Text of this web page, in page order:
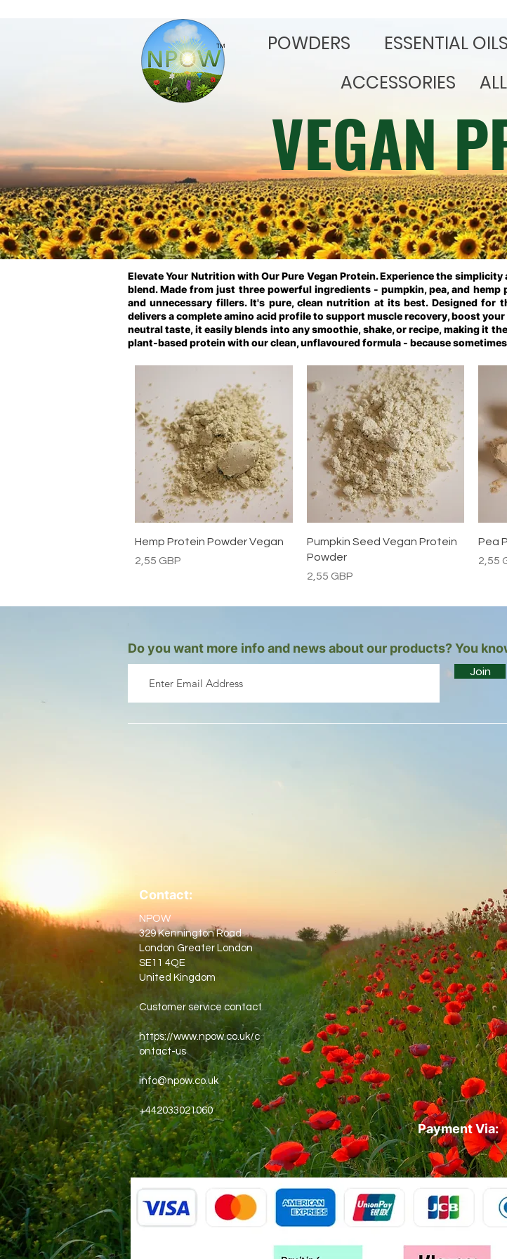
POWDERS ​ESSENTIAL OILS
ACCESSORIES
VEGAN
Elevate Your Nutrition with Our Pure Vegan Protein.Experience the
blend. Made from just three powerful ingredients - pumpkin, pea, and
and unnecessary fillers. It's pure, clean nutrition at its best. Designed for
delivers a complete amino acid profile to support muscle recovery, boost
neutral taste, it easily blends into any smoothie, shake, or recipe, making it
plant-based protein with our clean, unflavoured formula - because
Vista rápida
Hemp Protein Powder Vegan
Precio
2,55 GBP
Vista rápida
Pumpkin Seed Vegan Protein
Powder
Precio
2,55 GBP
Pea
2,55
Do you want more info and news about our products? You
Join
Contact:
NPOW
329 Kennington Road
London Greater London
SE11 4QE
United Kingdom
Customer service contact
https://www.npow.co.uk/c
ontact-us
info@npow.co.uk
+442033021060
Payment Via: